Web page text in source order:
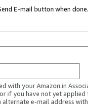
E-mail button when done.
with your Amazon.in
if you have not yet applied
alternate e-mail address